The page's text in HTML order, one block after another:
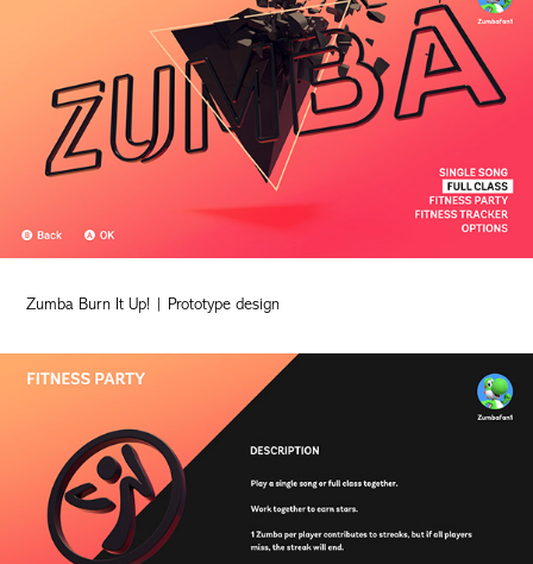
Zumba Burn It Up! | Prototype design